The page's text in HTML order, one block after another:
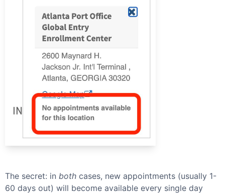
The secret: in both cases, new appointments (usually 1-
60 days out) will become available every single day